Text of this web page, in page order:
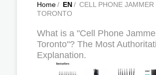
Home/ EN/ CELL PHONE JAMMER
TORONTO
What is a "Cell Phone
Toronto"? The Most
Explanation.